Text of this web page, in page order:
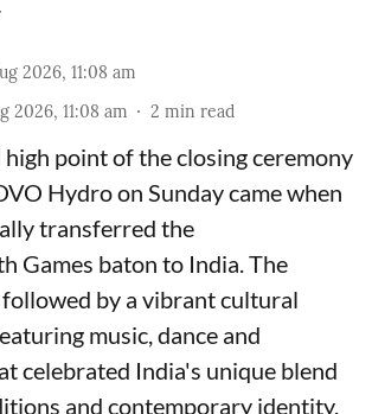
2026, 11:08 am
2026, 11:08 am 2 min read
point of the closing ceremony
Hydro on Sunday came when
transferred the
Games baton to India. The
by a vibrant cultural
music, dance and
celebrated India's unique blend
and contemporary identity.